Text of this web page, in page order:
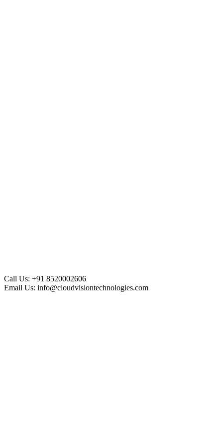
Call Us: +91 8520002606
Email Us: info@cloudvisiontechnologies.com